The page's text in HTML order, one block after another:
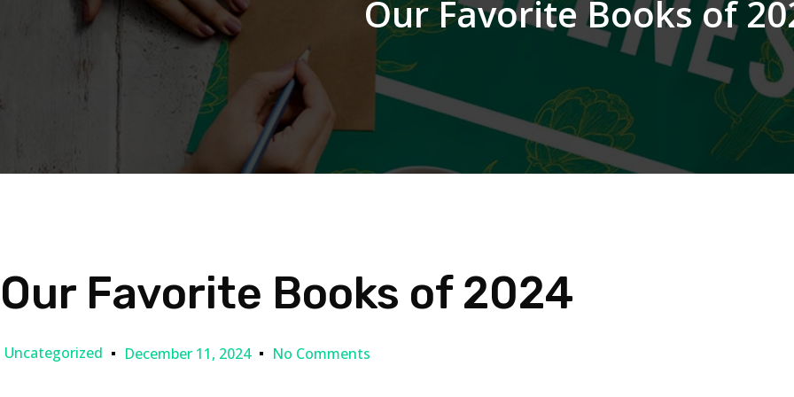
Our Favorite Books of
Our Favorite Books of 2024
Uncategorized December 11, 2024 No Comments